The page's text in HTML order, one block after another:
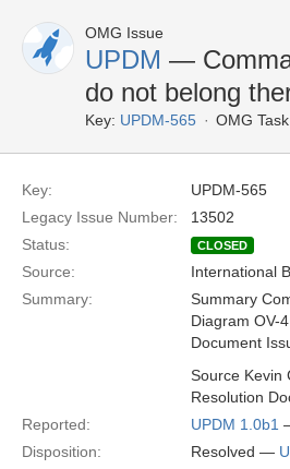
OMG Issue
UPDM —
do not belong
Key: UPDM-565 OMG
Key:
UPDM-565
Legacy Issue Number:
13502
Status:
CLOSED
Source: International
Summary:
Summary
Diagram OV-4
Document
Source Kevin
Resolution
Reported:
UPDM 1.0b1
Disposition:
Resolved —